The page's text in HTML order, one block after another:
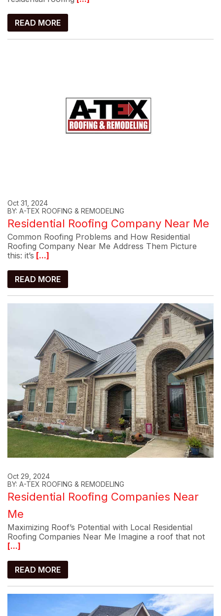
READ MORE
Oct 31, 2024
BY: A-TEX ROOFING & REMODELING
Residential Roofing Company Near Me
Common Roofing Problems and How Residential
Roofing Company Near Me Address Them Picture
this: it’s [...]
READ MORE
Oct 29, 2024
BY: A-TEX ROOFING & REMODELING
Residential Roofing Companies Near
Me
Maximizing Roof’s Potential with Local Residential
Roofing Companies Near Me Imagine a roof that not
[...]
READ MORE